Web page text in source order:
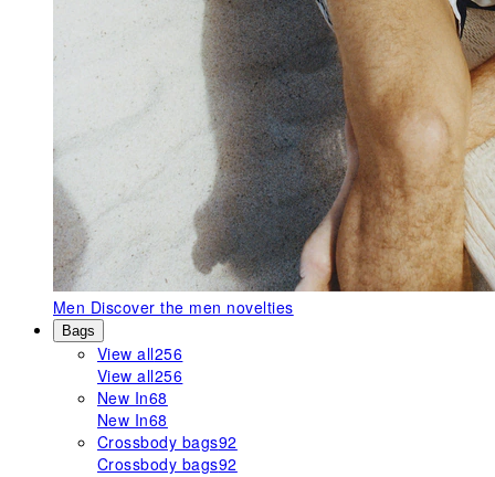
Men Discover the men novelties
Bags
View all256
View all256
New In68
New In68
Crossbody bags92
Crossbody bags92